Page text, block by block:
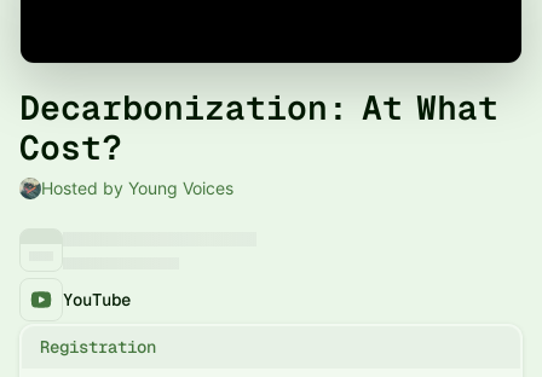
Decarbonization: At What
Cost?
Hosted by Young Voices
YouTube
Registration